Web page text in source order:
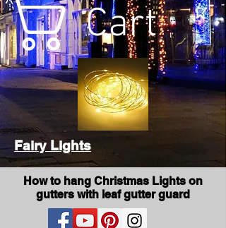
Cart
Fairy Lights
How to hang Christmas Lights on
gutters with leaf gutter guard